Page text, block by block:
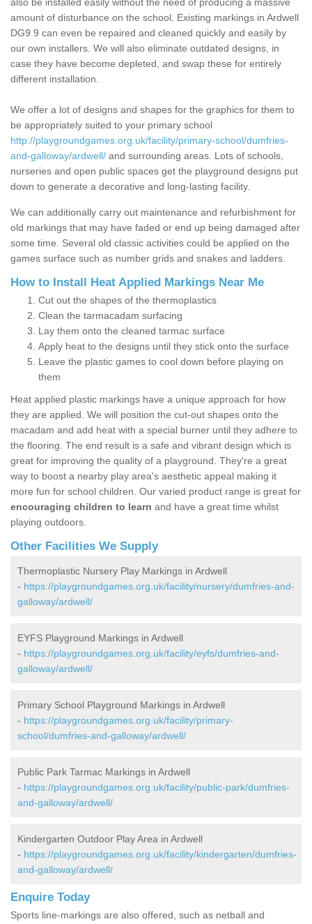
amount of disturbance on the school. Existing markings in Ardwell
DG9 9 can even be repaired and cleaned quickly and easily by
our own installers. We will also eliminate outdated designs, in
case they have become depleted, and swap these for entirely
different installation.
We offer a lot of designs and shapes for the graphics for them to
be appropriately suited to your primary school
http://playgroundgames.org.uk/facility/primary-school/dumfries-
and-galloway/ardwell/ and surrounding areas. Lots of schools,
nurseries and open public spaces get the playground designs put
down to generate a decorative and long-lasting facility.
We can additionally carry out maintenance and refurbishment for
old markings that may have faded or end up being damaged after
some time. Several old classic activities could be applied on the
games surface such as number grids and snakes and ladders.
How to Install Heat Applied Markings Near Me
Cut out the shapes of the thermoplastics
Clean the tarmacadam surfacing
Lay them onto the cleaned tarmac surface
Apply heat to the designs until they stick onto the surface
Leave the plastic games to cool down before playing on
them
Heat applied plastic markings have a unique approach for how
they are applied. We will position the cut-out shapes onto the
macadam and add heat with a special burner until they adhere to
the flooring. The end result is a safe and vibrant design which is
great for improving the quality of a playground. They're a great
way to boost a nearby play area's aesthetic appeal making it
more fun for school children. Our varied product range is great for
encouraging children to learn and have a great time whilst
playing outdoors.
Other Facilities We Supply
Thermoplastic Nursery Play Markings in Ardwell
- https://playgroundgames.org.uk/facility/nursery/dumfries-and-
galloway/ardwell/
EYFS Playground Markings in Ardwell
- https://playgroundgames.org.uk/facility/eyfs/dumfries-and-
galloway/ardwell/
Primary School Playground Markings in Ardwell
- https://playgroundgames.org.uk/facility/primary-
school/dumfries-and-galloway/ardwell/
Public Park Tarmac Markings in Ardwell
- https://playgroundgames.org.uk/facility/public-park/dumfries-
and-galloway/ardwell/
Kindergarten Outdoor Play Area in Ardwell
- https://playgroundgames.org.uk/facility/kindergarten/dumfries-
and-galloway/ardwell/
Enquire Today
Sports line-markings are also offered, such as netball and